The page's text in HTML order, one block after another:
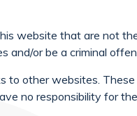
website that are not
and/or be a criminal
to other websites.
no responsibility for